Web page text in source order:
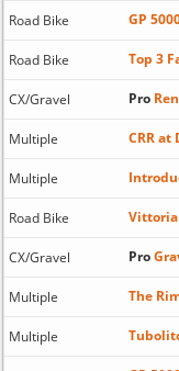
Road Bike GP
Road Bike Top 3
CX/Gravel Pro
Multiple CRR at
Multiple
Road Bike Vittoria
CX/Gravel Pro
Multiple The
Multiple